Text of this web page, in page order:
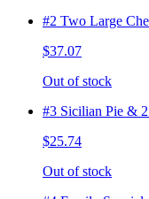
#2 Two Large
$37.07
Out of stock
#3 Sicilian Pie &
$25.74
Out of stock